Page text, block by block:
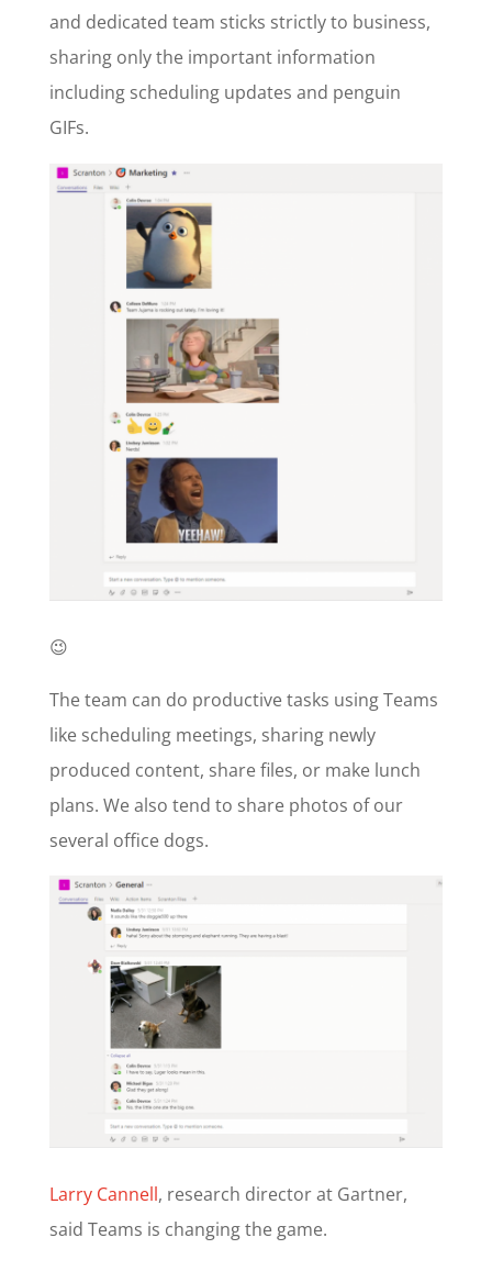
and dedicated team sticks strictly to business,
sharing only the important information
including scheduling updates and penguin
GIFs.
😉
The team can do productive tasks using Teams
like scheduling meetings, sharing newly
produced content, share files, or make lunch
plans. We also tend to share photos of our
several office dogs.
Larry Cannell, research director at Gartner,
said Teams is changing the game.